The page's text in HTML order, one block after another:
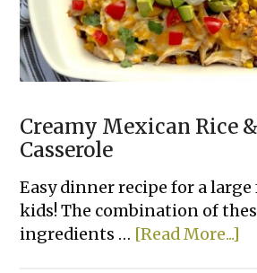
Creamy Mexican Rice
Casserole
Easy dinner recipe for a
kids! The combination of
ingredients … [Read More...]